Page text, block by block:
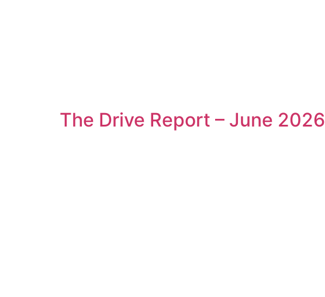
The Drive Report – June 2026